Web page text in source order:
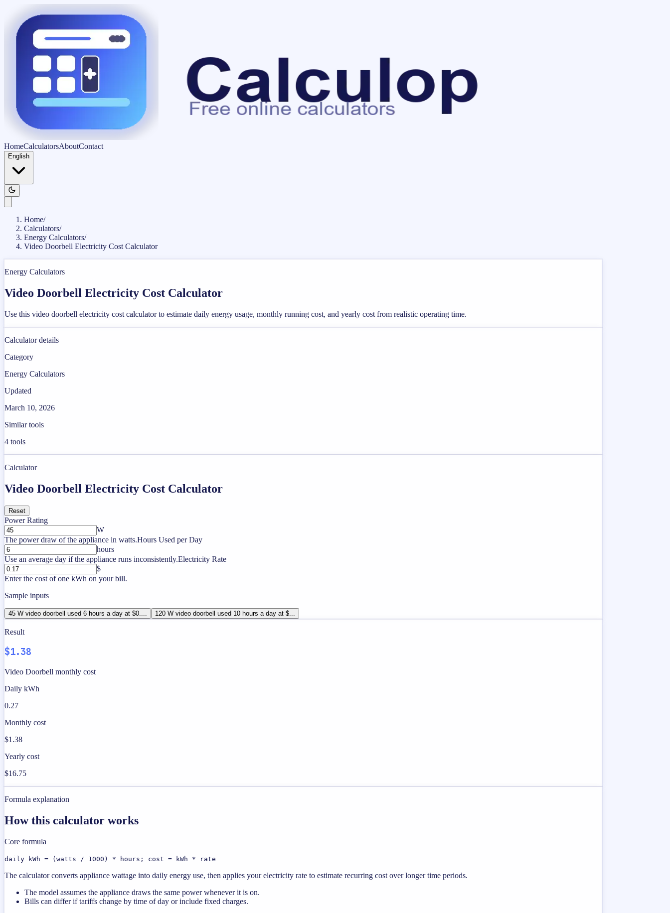
HomeCalculatorsAboutContact
English
Home/
Calculators/
Energy Calculators/
Video Doorbell Electricity Cost Calculator
Energy Calculators
Video Doorbell Electricity Cost Calculator
Use this video doorbell electricity cost calculator to estimate daily energy usage, monthly running cost, and yearly cost from realistic operating time.
Calculator details
Category
Energy Calculators
Updated
March 10, 2026
Similar tools
4 tools
Calculator
Video Doorbell Electricity Cost Calculator
Reset
Power Rating
W
The power draw of the appliance in watts.Hours Used per Day
hours
Use an average day if the appliance runs inconsistently.Electricity Rate
$
Enter the cost of one kWh on your bill.
Sample inputs
45 W video doorbell used 6 hours a day at $0.... 120 W video doorbell used 10 hours a day at $...
Result
$1.38
Video Doorbell monthly cost
Daily kWh
0.27
Monthly cost
$1.38
Yearly cost
$16.75
Formula explanation
How this calculator works
Core formula
daily kWh = (watts / 1000) * hours; cost = kWh * rate
The calculator converts appliance wattage into daily energy use, then applies your electricity rate to estimate recurring cost over longer time periods.
The model assumes the appliance draws the same power whenever it is on.
Bills can differ if tariffs change by time of day or include fixed charges.